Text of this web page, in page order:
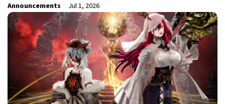
Announcements Jul 1, 2026